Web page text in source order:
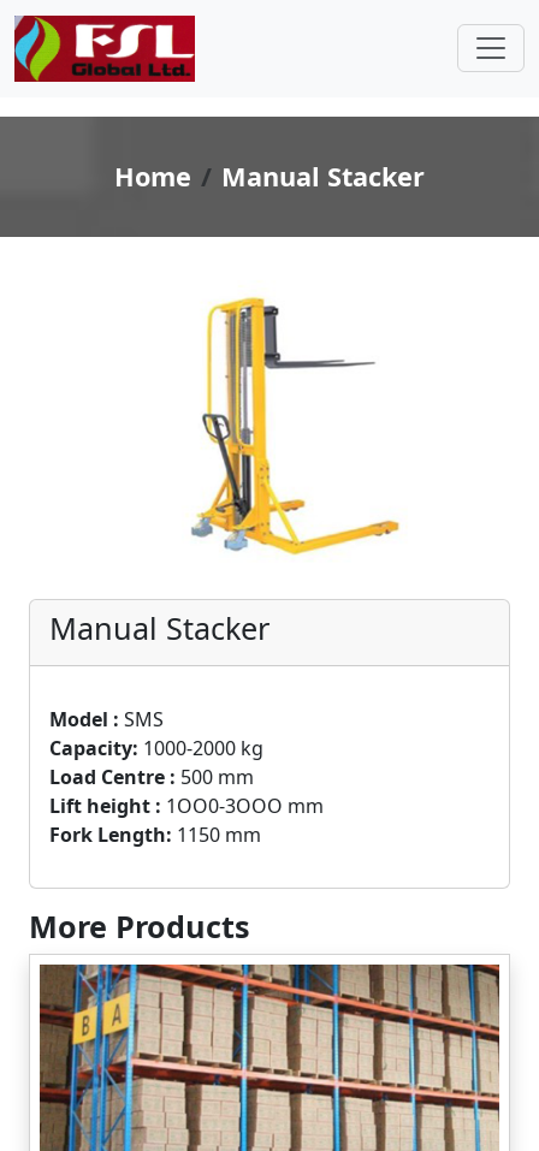
Home Manual Stacker
Manual Stacker
Model : SMS
Capacity: 1000-2000 kg
Load Centre : 500 mm
Lift height : 1OO0-3OOO mm
Fork Length: 1150 mm
More Products